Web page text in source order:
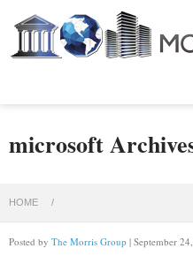
microsoft
HOME /
Posted by The Morris Group | September